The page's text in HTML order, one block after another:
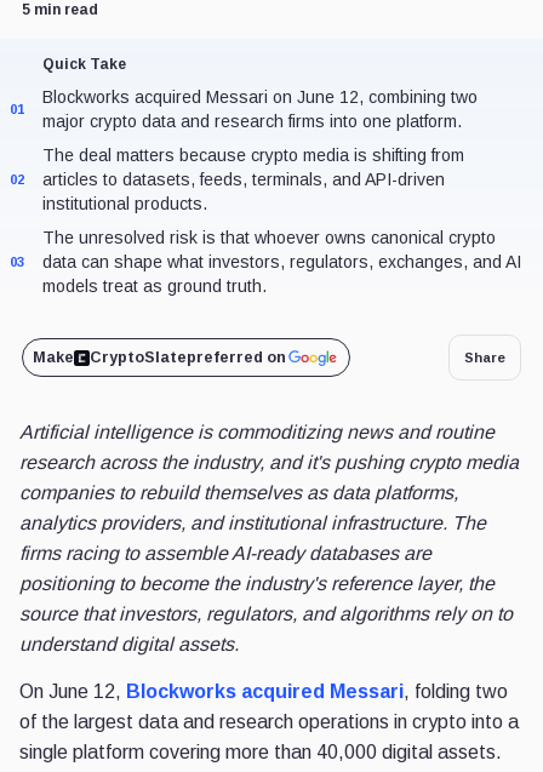
5 min read
Quick Take
01
Blockworks acquired Messari on June 12, combining two
major crypto data and research firms into one platform.
02
The deal matters because crypto media is shifting from
articles to datasets, feeds, terminals, and API-driven
institutional products.
03
The unresolved risk is that whoever owns canonical crypto
data can shape what investors, regulators, exchanges, and AI
models treat as ground truth.
Make CryptoSlatepreferred on Share
Artificial intelligence is commoditizing news and routine
research across the industry, and it's pushing crypto media
companies to rebuild themselves as data platforms,
analytics providers, and institutional infrastructure. The
firms racing to assemble AI-ready databases are
positioning to become the industry's reference layer, the
source that investors, regulators, and algorithms rely on to
understand digital assets.
On June 12, Blockworks acquired Messari, folding two
of the largest data and research operations in crypto into a
single platform covering more than 40,000 digital assets.